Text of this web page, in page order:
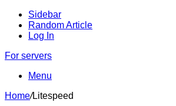
Sidebar
Random Article
Log In
For servers
Menu
Home/Litespeed